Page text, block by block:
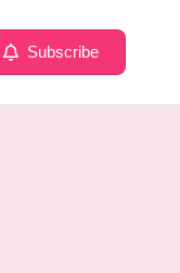
Subscribe